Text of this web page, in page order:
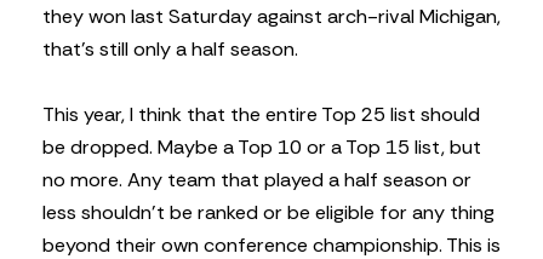
they won last Saturday against arch-rival Michigan,
that’s still only a half season.
This year, I think that the entire Top 25 list should
be dropped. Maybe a Top 10 or a Top 15 list, but
no more. Any team that played a half season or
less shouldn’t be ranked or be eligible for any thing
beyond their own conference championship. This is